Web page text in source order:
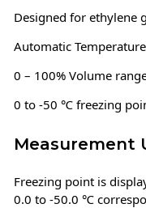
Designed for ethylene
Automatic
0 – 100% Volume
0 to -50 ℃ freezing
Measurement
Freezing point is
0.0 to -50.0 ℃